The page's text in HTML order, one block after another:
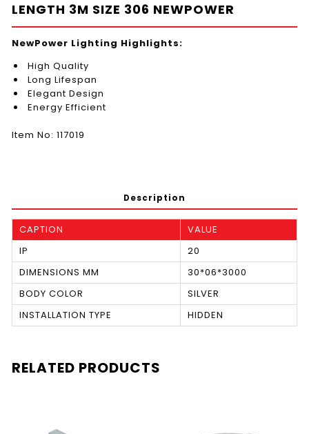
LENGTH 3M SIZE 306 NEWPOWER
NewPower Lighting Highlights:
High Quality
Long Lifespan
Elegant Design
Energy Efficient
Item No: 117019
Description
CAPTION
VALUE
IP
20
DIMENSIONS MM
30*06*3000
BODY COLOR
SILVER
INSTALLATION TYPE
HIDDEN
RELATED PRODUCTS